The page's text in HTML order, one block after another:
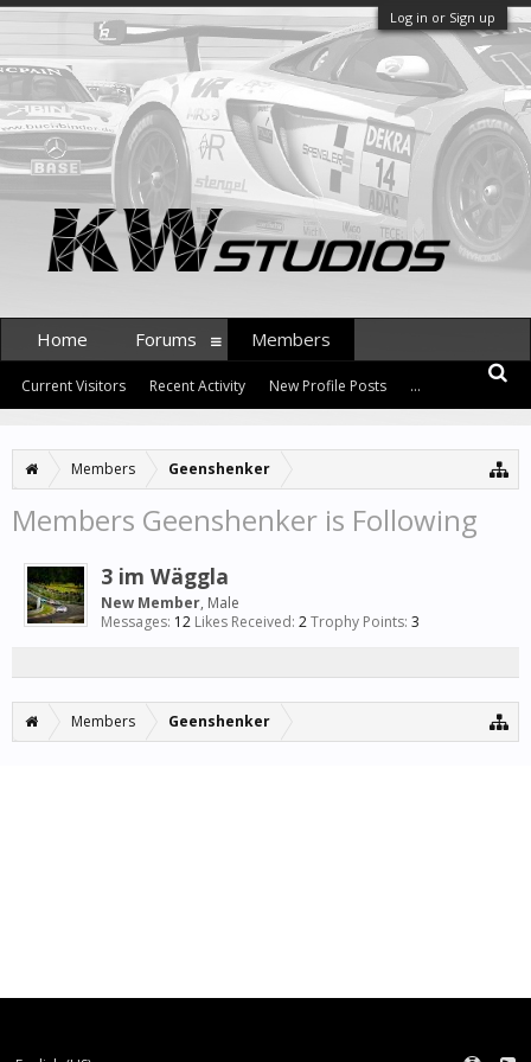
Log in or Sign up
Members Geenshenker
Members Geenshenker is Following
3 im Wäggla
New Member, Male
Messages: 12 Likes Received: 2Trophy Points: 3
Members Geenshenker
Home Forums Members
Current Visitors Recent Activity New Profile Posts ...